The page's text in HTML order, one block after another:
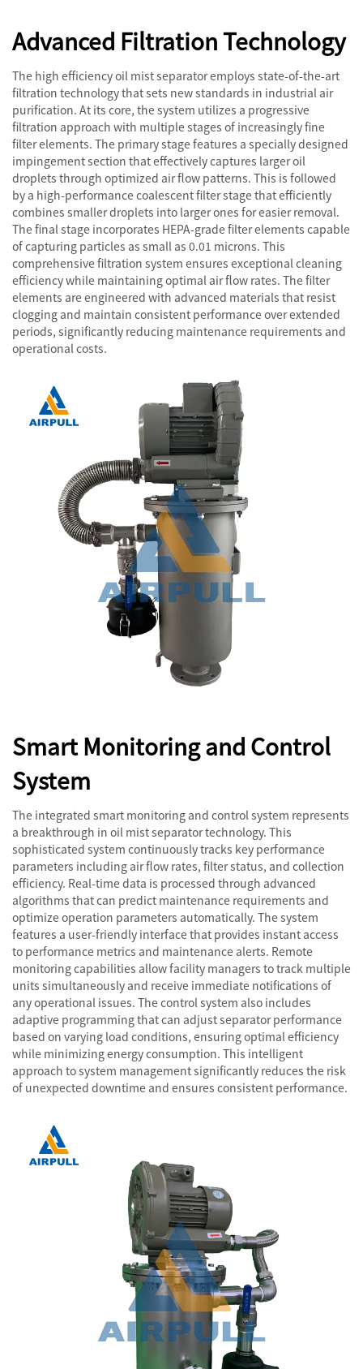
Advanced Filtration Technology
The high efficiency oil mist separator employs state-of-the-art
filtration technology that sets new standards in industrial air
purification. At its core, the system utilizes a progressive
filtration approach with multiple stages of increasingly fine
filter elements. The primary stage features a specially designed
impingement section that effectively captures larger oil
droplets through optimized air flow patterns. This is followed
by a high-performance coalescent filter stage that efficiently
combines smaller droplets into larger ones for easier removal.
The final stage incorporates HEPA-grade filter elements capable
of capturing particles as small as 0.01 microns. This
comprehensive filtration system ensures exceptional cleaning
efficiency while maintaining optimal air flow rates. The filter
elements are engineered with advanced materials that resist
clogging and maintain consistent performance over extended
periods, significantly reducing maintenance requirements and
operational costs.
Smart Monitoring and Control
System
The integrated smart monitoring and control system represents
a breakthrough in oil mist separator technology. This
sophisticated system continuously tracks key performance
parameters including air flow rates, filter status, and collection
efficiency. Real-time data is processed through advanced
algorithms that can predict maintenance requirements and
optimize operation parameters automatically. The system
features a user-friendly interface that provides instant access
to performance metrics and maintenance alerts. Remote
monitoring capabilities allow facility managers to track multiple
units simultaneously and receive immediate notifications of
any operational issues. The control system also includes
adaptive programming that can adjust separator performance
based on varying load conditions, ensuring optimal efficiency
while minimizing energy consumption. This intelligent
approach to system management significantly reduces the risk
of unexpected downtime and ensures consistent performance.